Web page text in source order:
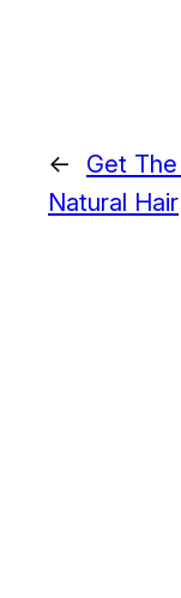
←
Get
Natural Hair